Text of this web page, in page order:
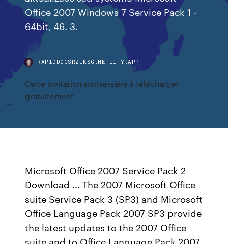
Office 2007 Windows 7 Service Pack 1 -
64bit, 46. 3.
RAPIDDOCSRZJKSG.NETLIFY.APP
Carte invitation anniversaire à télécharger
gratuitement
Microsoft Office 2007 Service Pack 2
Download … The 2007 Microsoft Office
suite Service Pack 3 (SP3) and Microsoft
Office Language Pack 2007 SP3 provide
the latest updates to the 2007 Office
suite and to Office Language Pack 2007.